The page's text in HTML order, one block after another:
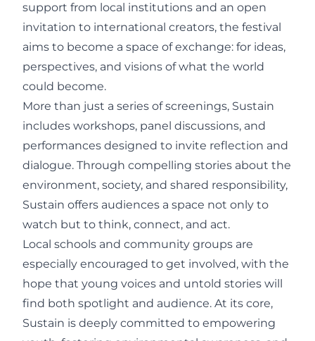
support from local institutions and an open
invitation to international creators, the festival
aims to become a space of exchange: for ideas,
perspectives, and visions of what the world
could become.
More than just a series of screenings, Sustain
includes workshops, panel discussions, and
performances designed to invite reflection and
dialogue. Through compelling stories about the
environment, society, and shared responsibility,
Sustain offers audiences a space not only to
watch but to think, connect, and act.
Local schools and community groups are
especially encouraged to get involved, with the
hope that young voices and untold stories will
find both spotlight and audience. At its core,
Sustain is deeply committed to empowering